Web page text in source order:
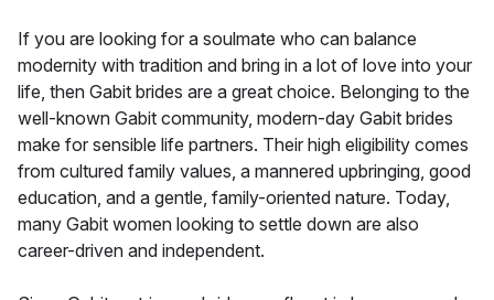
If you are looking for a soulmate who can balance
modernity with tradition and bring in a lot of love into your
life, then Gabit brides are a great choice. Belonging to the
well-known Gabit community, modern-day Gabit brides
make for sensible life partners. Their high eligibility comes
from cultured family values, a mannered upbringing, good
education, and a gentle, family-oriented nature. Today,
many Gabit women looking to settle down are also
career-driven and independent.